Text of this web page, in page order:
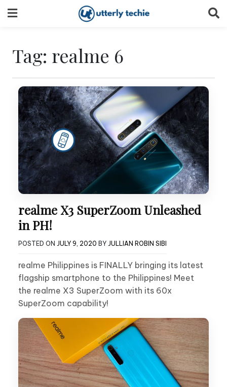
to
Tag: realme 6
realme X3 SuperZoom Unleashed
in PH!
POSTED ON JULY 9, 2020 BY JULLIAN ROBIN SIBI
realme Philippines is FINALLY bringing its latest
flagship smartphone to the Philippines! Meet
the realme X3 SuperZoom with its 60x
SuperZoom capability!